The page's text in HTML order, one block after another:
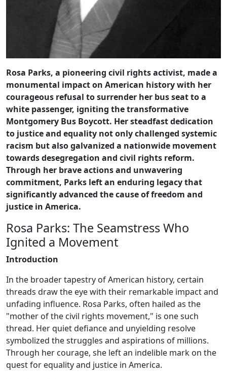
Rosa Parks, a pioneering civil rights activist, made a
monumental impact on American history with her
courageous refusal to surrender her bus seat to a
white passenger, igniting the transformative
Montgomery Bus Boycott. Her steadfast dedication
to justice and equality not only challenged systemic
racism but also galvanized a nationwide movement
towards desegregation and civil rights reform.
Through her brave actions and unwavering
commitment, Parks left an enduring legacy that
significantly advanced the cause of freedom and
justice in America.
Rosa Parks: The Seamstress Who
Ignited a Movement
Introduction
In the broader tapestry of American history, certain
threads draw the eye with their remarkable impact and
unfading influence. Rosa Parks, often hailed as the
"mother of the civil rights movement," is one such
thread. Her quiet defiance and unyielding resolve
symbolized the struggles and aspirations of millions.
Through her courage, she left an indelible mark on the
quest for equality and justice in America.